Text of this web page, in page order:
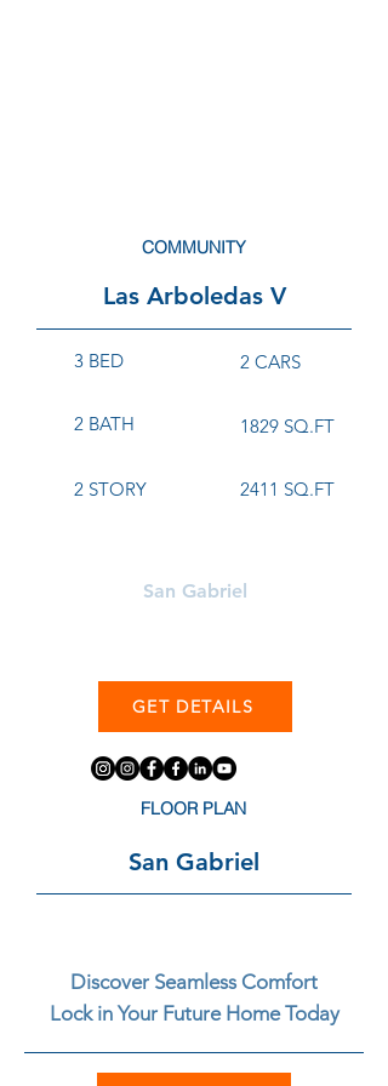
COMMUNITY
Las Arboledas V
3 BED
2 BATH
2 STORY
2 CARS
1829 SQ.FT
2411 SQ.FT
San Gabriel
GET DETAILS
FLOOR PLAN
San Gabriel
Discover Seamless Comfort
Lock in Your Future Home Today